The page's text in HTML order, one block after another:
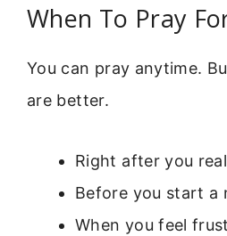
When To Pray
You can pray anytime.
are better.
Right after you
Before you start a
When you feel